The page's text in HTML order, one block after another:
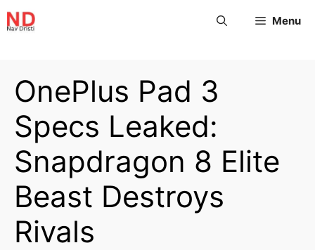
Menu
OnePlus Pad 3
Specs Leaked:
Snapdragon 8 Elite
Beast Destroys
Rivals